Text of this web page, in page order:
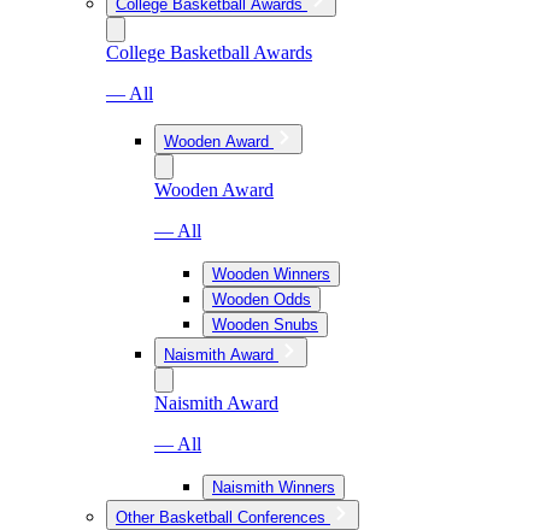
College Basketball Awards
College Basketball Awards
— All
Wooden Award
Wooden Award
— All
Wooden Winners
Wooden Odds
Wooden Snubs
Naismith Award
Naismith Award
— All
Naismith Winners
Other Basketball Conferences